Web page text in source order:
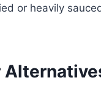
or heavily